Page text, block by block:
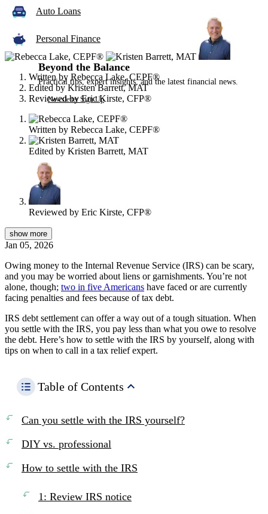
Auto Loans
Personal Finance
Beyond the Balance
Practical tips, expert insights, and the latest financial news.
Newsletter Sign Up
contribute
this
Written by Rebecca Lake, CEPF®
Edited by Kristen Barrett, MAT
Reviewed by Eric Kirste, CFP®
Written by Rebecca Lake, CEPF®
Edited by Kristen Barrett, MAT
Reviewed by Eric Kirste, CFP®
show more
Jan 05, 2026
Owing money to the Internal Revenue Service (IRS) can be scary,
and you may be worried about liens or garnishments. You’re not
alone, though; two in five Americans have faced or are currently
facing penalties and fees because of tax debt.
IRS debt settlement can offer a way out of a tough situation. When
you settle with the IRS, you pay less than what you owe to resolve
the debt. Here’s how to settle with the IRS by yourself, along with
tips on when to call in a tax relief expert.
Table of Contents
Can you settle with the IRS yourself?
DIY vs. professional
How to settle with the IRS
1: Review IRS notice